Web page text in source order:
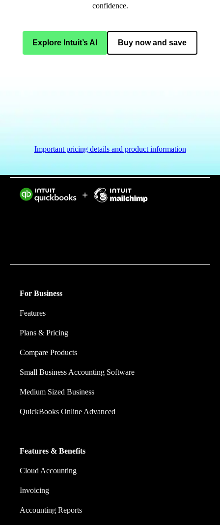
confidence.
Explore Intuit’s AI Buy now and save
Important pricing details and product information
For Business
Features
Plans & Pricing
Compare Products
Small Business Accounting Software
Medium Sized Business
QuickBooks Online Advanced
Features & Benefits
Cloud Accounting
Invoicing
Accounting Reports